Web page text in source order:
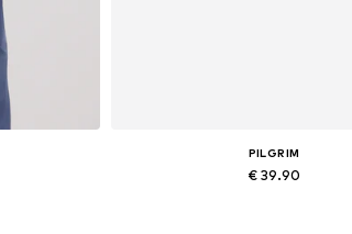
PILGRIM
€ 39.90